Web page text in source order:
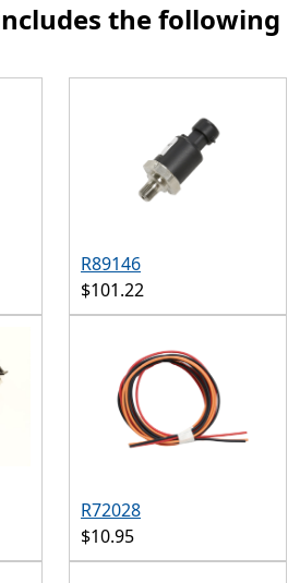
the following
R89146
$101.22
R72028
$10.95